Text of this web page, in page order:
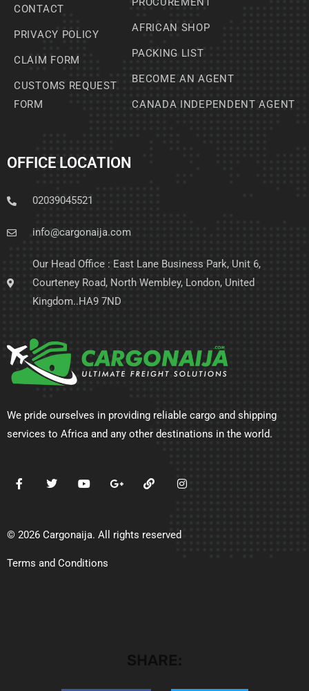
CONTACT
PRIVACY POLICY
CLAIM FORM
CUSTOMS REQUEST
FORM
AFRICAN SHOP
PACKING LIST
BECOME AN AGENT
CANADA INDEPENDENT AGENT
OFFICE LOCATION
02039045521
info@cargonaija.com
Our Head Office : East Lane Business Park, Unit 6,
Courteney Road, North Wembley, London, United
Kingdom..HA9 7ND
We pride ourselves in providing reliable cargo and shipping
services to Africa and any other destinations in the world.
© 2026 Cargonaija. All rights reserved
Terms and Conditions